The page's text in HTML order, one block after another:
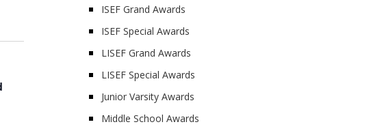
ISEF Grand Awards
ISEF Special Awards
LISEF Grand Awards
LISEF Special Awards
Junior Varsity Awards
Middle School Awards